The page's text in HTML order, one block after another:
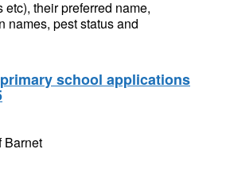
their preferred name,
names, pest status and
school applications
Barnet